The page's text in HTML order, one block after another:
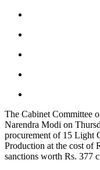
The Cabinet Committee
Narendra Modi on
procurement of 15 Light
Production at the cost of
sanctions worth Rs. 377